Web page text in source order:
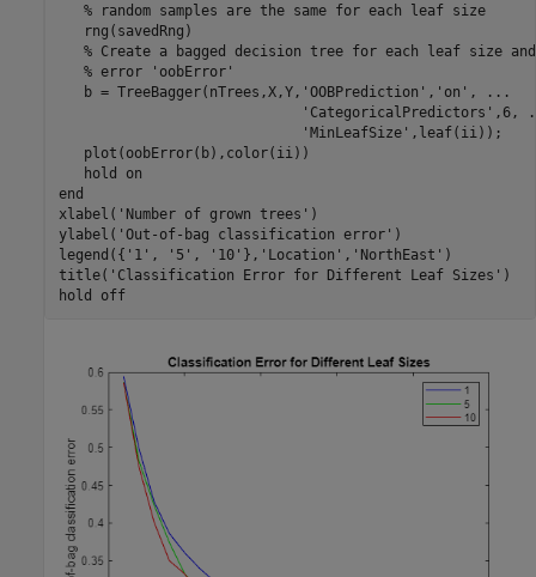
% random samples are the same for each leaf size
   rng(savedRng)
% Create a bagged decision tree for each leaf size
% error 'oobError'
   b = TreeBagger(nTrees,X,Y,
'OOBPrediction' , 'on' ,
...
'CategoricalPredictors' ,6,
'MinLeafSize' ,leaf(ii));
   plot(oobError(b),color(ii))
   hold
on
end
xlabel( 'Number of grown trees' )
ylabel( 'Out-of-bag classification error' )
legend({ '1' , '5' , '10' }, 'Location' , 'NorthEast' )
title( 'Classification Error for Different Leaf Sizes' )
hold
off